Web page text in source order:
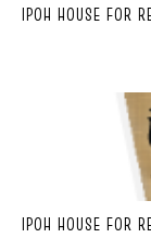
IPOH HOUSE FOR
IPOH HOUSE FOR